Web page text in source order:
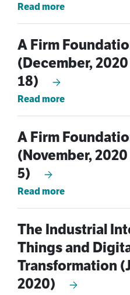
Read more
A Firm
(December, 2020
18)
Read more
A Firm
(November, 2020
5)
Read more
The Industrial
Things and
Transformation
2020)